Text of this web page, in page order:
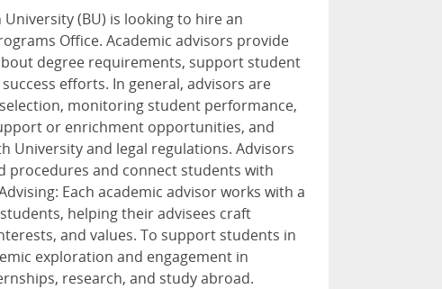
(BU) is looking to hire an
Office. Academic advisors provide
degree requirements, support student
efforts. In general, advisors are
monitoring student performance,
or enrichment opportunities, and
University and legal regulations. Advisors
procedures and connect students with
Each academic advisor works with a
helping their advisees craft
and values. To support students in
exploration and engagement in
research, and study abroad.